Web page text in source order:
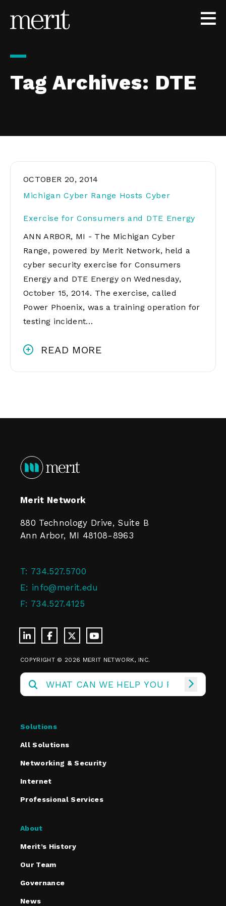
Tag Archives: DTE
OCTOBER 20, 2014
Michigan Cyber Range Hosts Cyber
Exercise for Consumers and DTE Energy
ANN ARBOR, MI - The Michigan Cyber
Range, powered by Merit Network, held a
cyber security exercise for Consumers
Energy and DTE Energy on Wednesday,
October 15, 2014. The exercise, called
Power Phoenix, was a training operation for
testing incident…
READ MORE
Merit Network
880 Technology Drive, Suite B
Ann Arbor, MI 48108-8963
T: 734.527.5700
E: info@merit.edu
F: 734.527.4125
COPYRIGHT © 2026 MERIT NETWORK, INC.
Solutions
All Solutions
Networking & Security
Internet
Professional Services
About
Merit’s History
Our Team
Governance
News